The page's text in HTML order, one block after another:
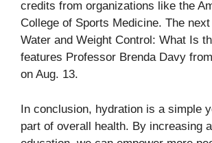
credits from organizations like the
College of Sports Medicine. The
Water and Weight Control: What Is
features Professor Brenda Davy
on Aug. 13.
In conclusion, hydration is a simple
part of overall health. By increasing